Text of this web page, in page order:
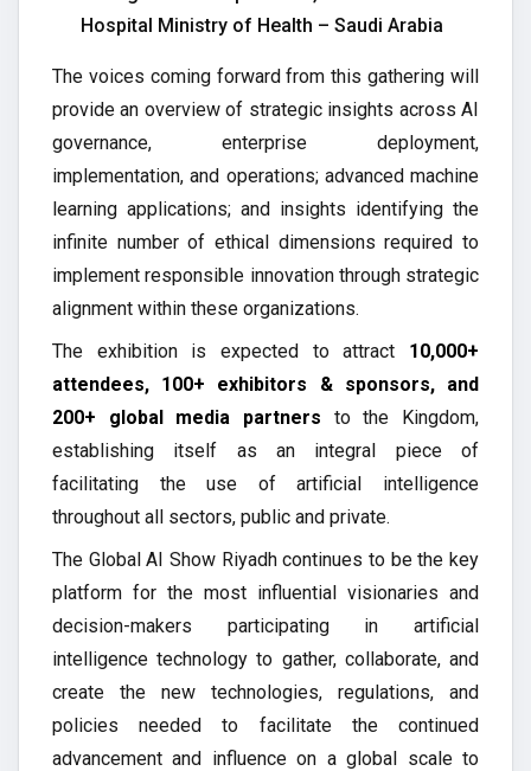
Hospital Ministry of Health – Saudi Arabia
The voices coming forward from this gathering will
provide an overview of strategic insights across AI
governance, enterprise deployment,
implementation, and operations; advanced machine
learning applications; and insights identifying the
infinite number of ethical dimensions required to
implement responsible innovation through strategic
alignment within these organizations.
The exhibition is expected to attract 10,000+
attendees, 100+ exhibitors & sponsors, and
200+ global media partners to the Kingdom,
establishing itself as an integral piece of
facilitating the use of artificial intelligence
throughout all sectors, public and private.
The Global AI Show Riyadh continues to be the key
platform for the most influential visionaries and
decision-makers participating in artificial
intelligence technology to gather, collaborate, and
create the new technologies, regulations, and
policies needed to facilitate the continued
advancement and influence on a global scale to